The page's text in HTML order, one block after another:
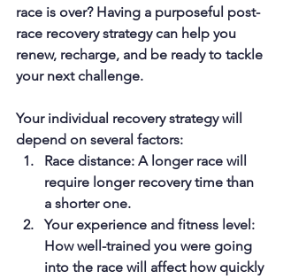
race is over? Having a purposeful post-
race recovery strategy can help you
renew, recharge, and be ready to tackle
your next challenge.
Your individual recovery strategy will
depend on several factors:
Race distance: A longer race will
require longer recovery time than
a shorter one.
Your experience and fitness level:
How well-trained you were going
into the race will affect how quickly